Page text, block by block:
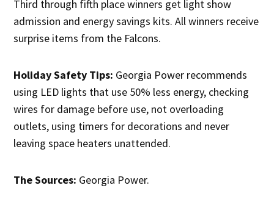
Third through fifth place winners get light show
admission and energy savings kits. All winners receive
surprise items from the Falcons.
Holiday Safety Tips: Georgia Power recommends
using LED lights that use 50% less energy, checking
wires for damage before use, not overloading
outlets, using timers for decorations and never
leaving space heaters unattended.
The Sources: Georgia Power.